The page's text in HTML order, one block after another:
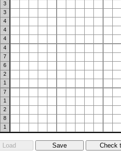
3
3
4
4
4
4
7
6
2
1
7
1
2
8
1